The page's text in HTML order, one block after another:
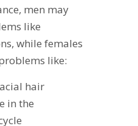
men may
like
while females
like:
hair
in the